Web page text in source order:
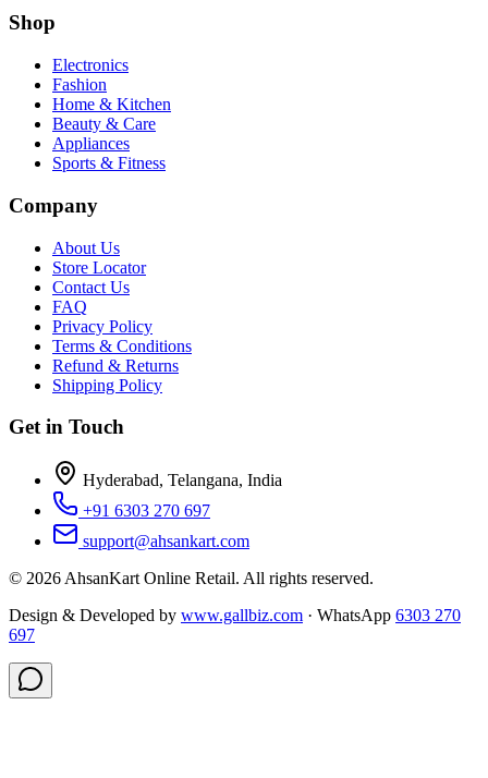
Shop
Electronics
Fashion
Home & Kitchen
Beauty & Care
Appliances
Sports & Fitness
Company
About Us
Store Locator
Contact Us
FAQ
Privacy Policy
Terms & Conditions
Refund & Returns
Shipping Policy
Get in Touch
Hyderabad, Telangana, India
+91 6303 270 697
support@ahsankart.com
© 2026 AhsanKart Online Retail. All rights reserved.
Design & Developed by www.gallbiz.com · WhatsApp 6303 270
697